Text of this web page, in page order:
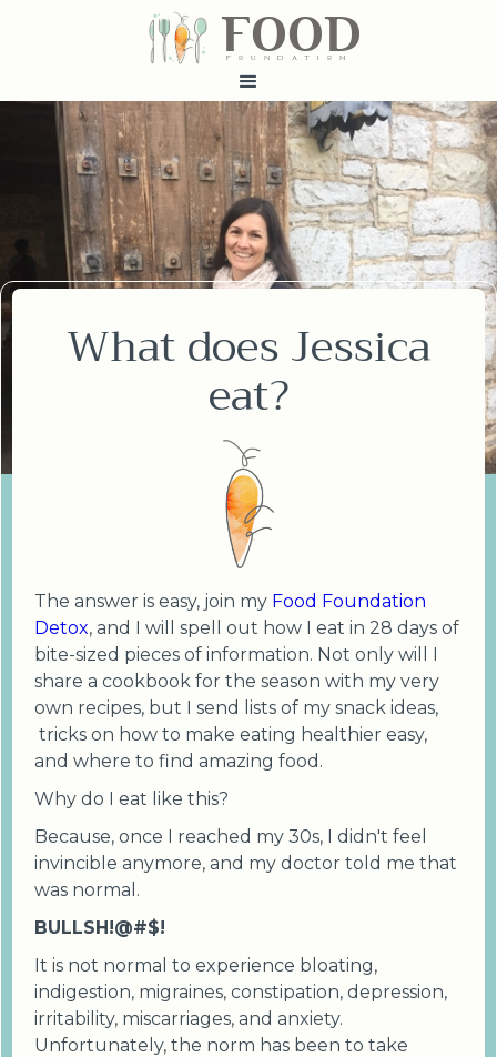
FOOD
fundatiN
What does Jessica
eat?
The answer is easy, join my Food Foundation
Detox, and I will spell out how I eat in 28 days of
bite-sized pieces of information. Not only will I
share a cookbook for the season with my very
own recipes, but I send lists of my snack ideas,
tricks on how to make eating healthier easy,
and where to find amazing food.
Why do I eat like this?
Because, once I reached my 30s, I didn't feel
invincible anymore, and my doctor told me that
was normal.
BULLSH!@#$!
It is not normal to experience bloating,
indigestion, migraines, constipation, depression,
irritability, miscarriages, and anxiety.
Unfortunately, the norm has been to take